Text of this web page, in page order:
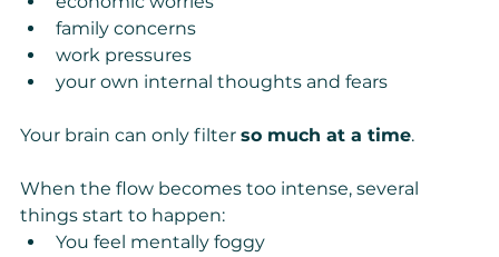
family concerns
work pressures
your own internal thoughts and fears
Your brain can only filter so much at a time.
When the flow becomes too intense, several
things start to happen:
You feel mentally foggy